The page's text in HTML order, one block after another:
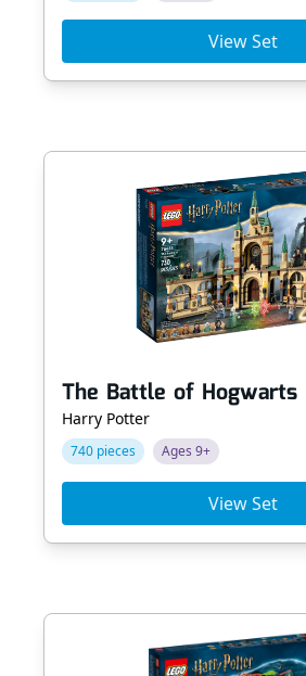
View Set
The Battle of Hogwarts
Harry Potter
740 pieces Ages 9+
View Set